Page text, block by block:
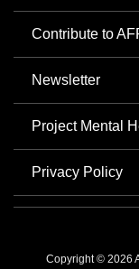
Contribute to
Newsletter
Project Mental
Privacy Policy
Copyright © 2026